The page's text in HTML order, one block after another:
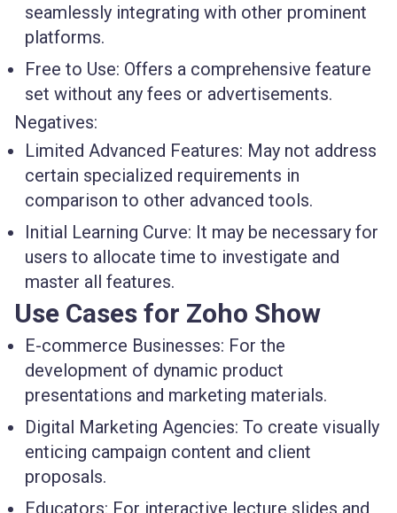
seamlessly integrating with other prominent
platforms.
Free to Use: Offers a comprehensive feature
set without any fees or advertisements.
Negatives:
Limited Advanced Features: May not address
certain specialized requirements in
comparison to other advanced tools.
Initial Learning Curve: It may be necessary for
users to allocate time to investigate and
master all features.
Use Cases for Zoho Show
E-commerce Businesses: For the
development of dynamic product
presentations and marketing materials.
Digital Marketing Agencies: To create visually
enticing campaign content and client
proposals.
Educators: For interactive lecture slides and